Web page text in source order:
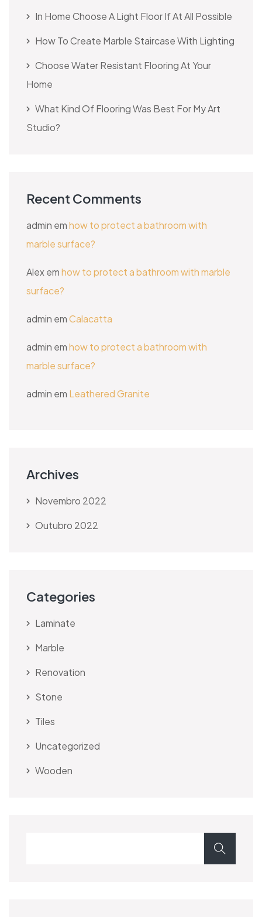
In Home Choose A Light Floor If At All Possible
How To Create Marble Staircase With Lighting
Choose Water Resistant Flooring At Your
Home
What Kind Of Flooring Was Best For My Art
Studio?
Recent Comments
admin emhow to protect a bathroom with
marble surface?
Alexemhow to protect a bathroom with marble
surface?
admin emCalacatta
admin emhow to protect a bathroom with
marble surface?
admin em Leathered Granite
Archives
Novembro 2022
Outubro 2022
Categories
Laminate
Marble
Renovation
Stone
Tiles
Uncategorized
Wooden